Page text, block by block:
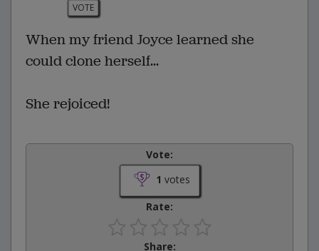
VOTE
When my friend Joyce learned she
could clone herself...
She rejoiced!
Vote:
1 votes
Rate:
Share: